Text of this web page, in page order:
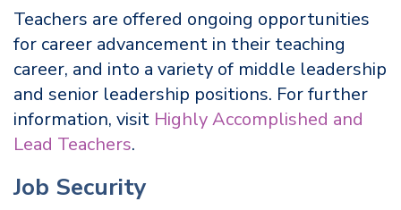
Teachers are offered ongoing opportunities
for career advancement in their teaching
career, and into a variety of middle leadership
and senior leadership positions. For further
information, visit Highly Accomplished and
Lead Teachers.
Job Security